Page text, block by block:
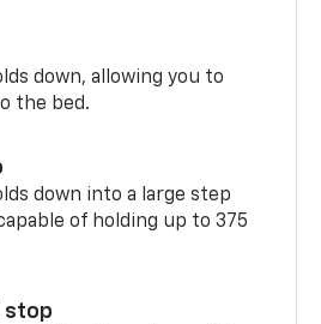
down, allowing you to
the bed.
down into a large step
of holding up to 375
stop